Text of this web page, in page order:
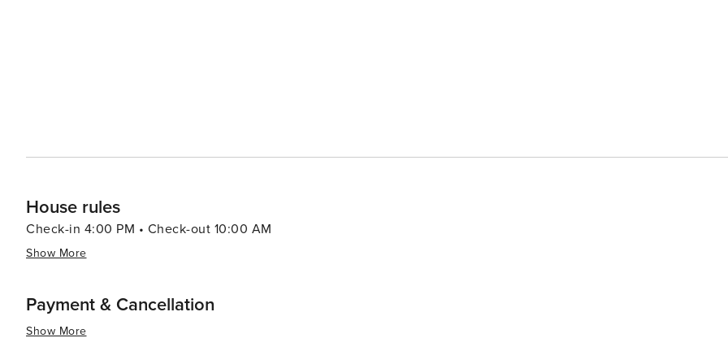
House rules
Check-in 4:00 PM • Check-out 10:00 AM
Show More
Payment & Cancellation
Show More